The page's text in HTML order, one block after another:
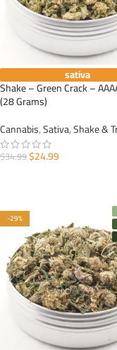
sativa
Shake – Green Crack –
(28 Grams)
Cannabis,Sativa,Shake &
$34.99$24.99
-29%